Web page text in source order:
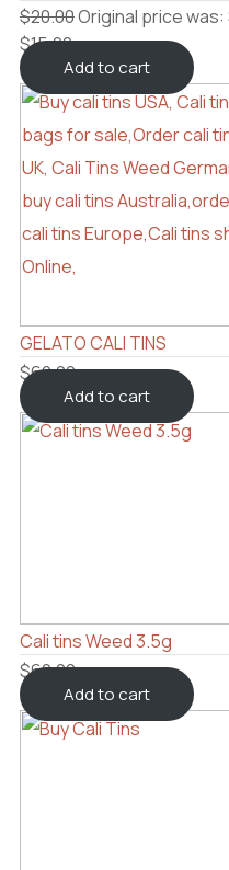
$20.00Original price was:
$15.00.
Add to cart
GELATO CALI TINS
$60.00
Add to cart
Cali tins Weed 3.5g
$60.00
Add to cart